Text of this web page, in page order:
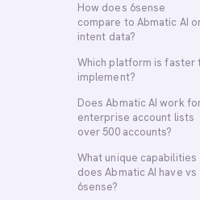
How does 6sense
compare to Abmatic AI
intent data?
Which platform is faster
implement?
Does Abmatic AI work
enterprise account lists
over 500 accounts?
What unique capabilities
does Abmatic AI have vs
6sense?